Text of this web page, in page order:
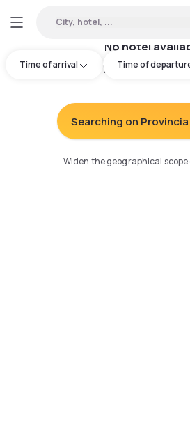
City, hotel, ...
Time of arrival Time of
No hotel
Try adjusting your
Searching on
Widen the geographical